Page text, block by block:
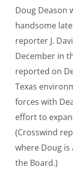
Doug Deason
handsome
reporter J.
December in
reported on
Texas
forces with
effort to
(Crosswind
where Doug
the Board.)